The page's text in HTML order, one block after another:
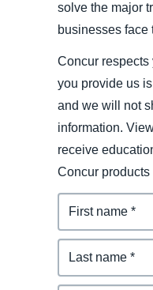
solve the major
businesses face
Concur respects
you provide us
and we will not
information.
receive
Concur